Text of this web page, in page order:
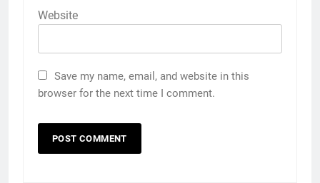
Website
Save my name, email, and website in this
browser for the next time I comment.